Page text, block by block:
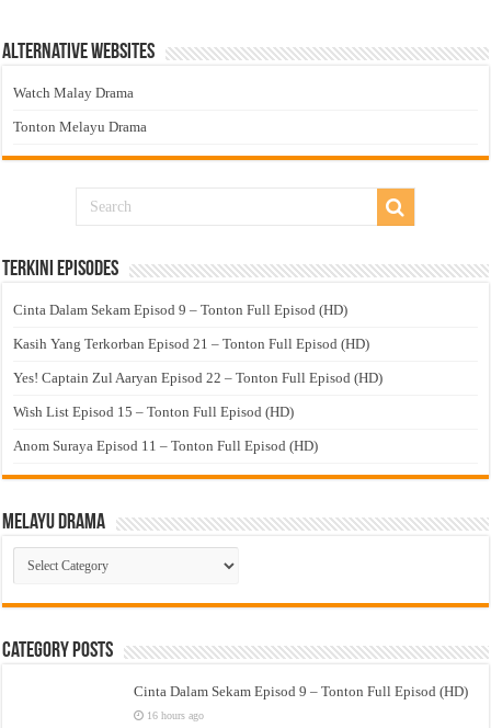
Alternative Websites
Watch Malay Drama
Tonton Melayu Drama
Terkini Episodes
Cinta Dalam Sekam Episod 9 – Tonton Full Episod (HD)
Kasih Yang Terkorban Episod 21 – Tonton Full Episod (HD)
Yes! Captain Zul Aaryan Episod 22 – Tonton Full Episod (HD)
Wish List Episod 15 – Tonton Full Episod (HD)
Anom Suraya Episod 11 – Tonton Full Episod (HD)
Melayu Drama
Melayu
Drama
Category Posts
Cinta Dalam Sekam Episod 9 – Tonton Full Episod (HD)
16 hours ago